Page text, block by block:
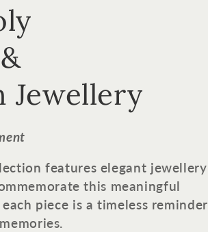
Jewellery
features elegant jewellery
this meaningful
piece is a timeless reminder